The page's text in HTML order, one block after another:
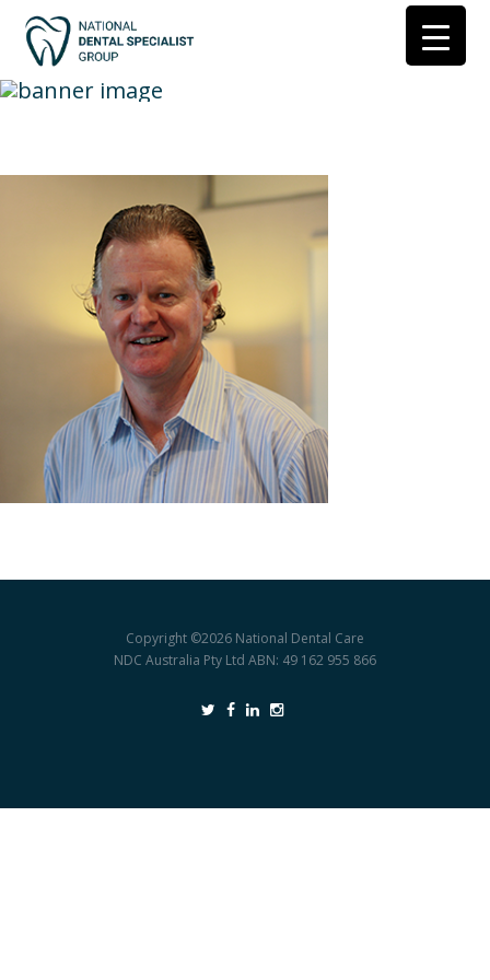
Copyright ©2026 National Dental Care
NDC Australia Pty Ltd ABN: 49 162 955 866